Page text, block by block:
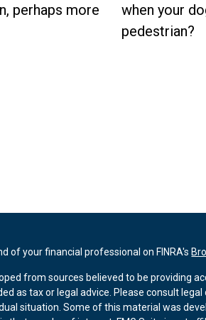
perhaps more
when your
pedestrian?
of your financial professional on FINRA's
from sources believed to be providing
as tax or legal advice. Please consult
situation. Some of this material was